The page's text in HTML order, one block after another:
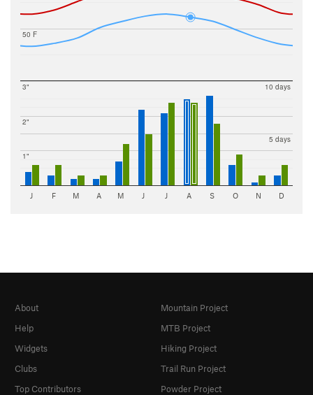
50 F
1"
2"
3"
5 days
10 days
J F M A M J J A S O N D
About
Help
Widgets
Clubs
Top Contributors
Mountain Project
MTB Project
Hiking Project
Trail Run Project
Powder Project